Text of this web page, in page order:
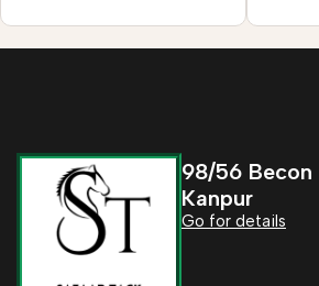
98/56 Becon
Kanpur
Go for details